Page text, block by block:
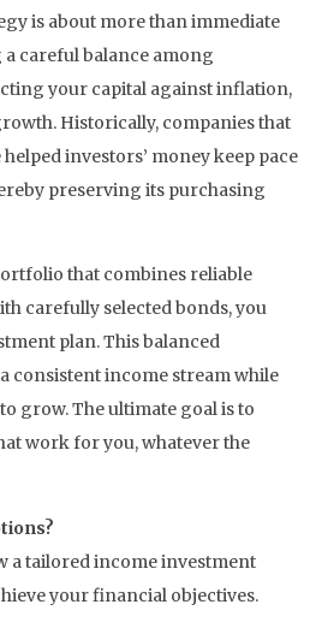
is about more than immediate
a careful balance among
your capital against inflation,
Historically, companies that
investors’ money keep pace
preserving its purchasing
that combines reliable
carefully selected bonds, you
plan. This balanced
consistent income stream while
grow. The ultimate goal is to
work for you, whatever the
a tailored income investment
your financial objectives.